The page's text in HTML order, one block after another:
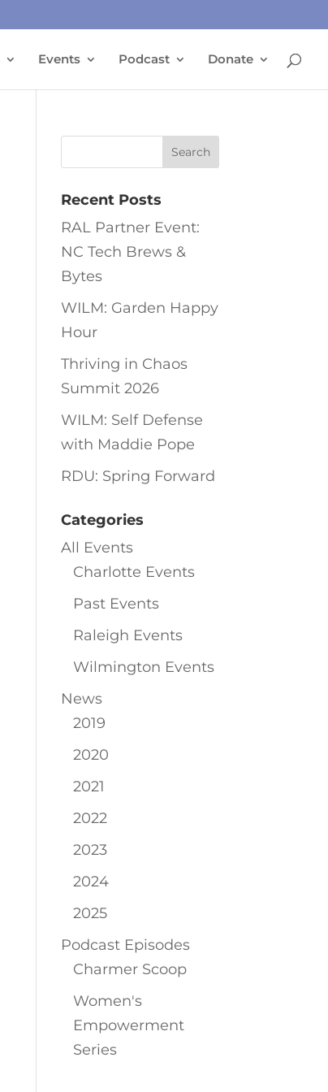
Events Podcast Donate
Recent Posts
RAL Partner Event:
NC Tech Brews &
Bytes
WILM: Garden Happy
Hour
Thriving in Chaos
Summit 2026
WILM: Self Defense
with Maddie Pope
RDU: Spring Forward
Categories
All Events
Charlotte Events
Past Events
Raleigh Events
Wilmington Events
News
2019
2020
2021
2022
2023
2024
2025
Podcast Episodes
Charmer Scoop
Women's
Empowerment
Series